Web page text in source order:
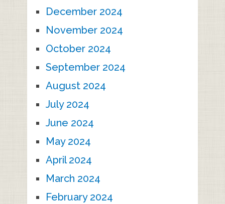
December 2024
November 2024
October 2024
September 2024
August 2024
July 2024
June 2024
May 2024
April 2024
March 2024
February 2024